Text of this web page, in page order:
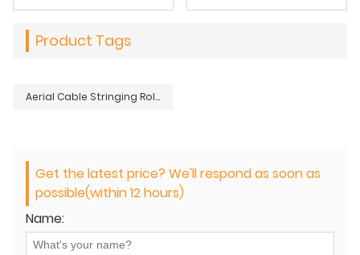
Product Tags
Aerial Cable Stringing Roller
Get the latest price? We'll respond as soon as
possible(within 12 hours)
Name: